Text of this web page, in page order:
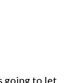
going to let